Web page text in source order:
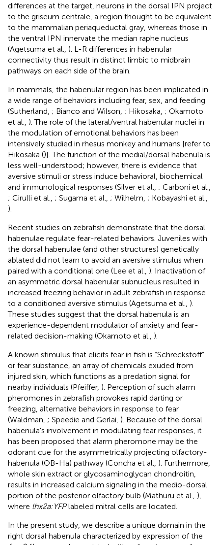
differences at the target, neurons in the dorsal IPN project
to the griseum centrale, a region thought to be equivalent
to the mammalian periaqueductal gray, whereas those in
the ventral IPN innervate the median raphe nucleus
(Agetsuma et al., ). L-R differences in habenular
connectivity thus result in distinct limbic to midbrain
pathways on each side of the brain.
In mammals, the habenular region has been implicated in
a wide range of behaviors including fear, sex, and feeding
(Sutherland, ; Bianco and Wilson, ; Hikosaka, ; Okamoto
et al., ). The role of the lateral/ventral habenular nuclei in
the modulation of emotional behaviors has been
intensively studied in rhesus monkey and humans [refer to
Hikosaka ()]. The function of the medial/dorsal habenula is
less well-understood; however, there is evidence that
aversive stimuli or stress induce behavioral, biochemical
and immunological responses (Silver et al., ; Carboni et al.,
; Cirulli et al., ; Sugama et al., ; Wilhelm, ; Kobayashi et al.,
).
Recent studies on zebrafish demonstrate that the dorsal
habenulae regulate fear-related behaviors. Juveniles with
the dorsal habenulae (and other structures) genetically
ablated did not learn to avoid an aversive stimulus when
paired with a conditional one (Lee et al., ). Inactivation of
an asymmetric dorsal habenular subnucleus resulted in
increased freezing behavior in adult zebrafish in response
to a conditioned aversive stimulus (Agetsuma et al., ).
These studies suggest that the dorsal habenula is an
experience-dependent modulator of anxiety and fear-
related decision-making (Okamoto et al., ).
A known stimulus that elicits fear in fish is “Schreckstoff”
or fear substance, an array of chemicals exuded from
injured skin, which functions as a predation signal for
nearby individuals (Pfeiffer, ). Perception of such alarm
pheromones in zebrafish provokes rapid darting or
freezing, alternative behaviors in response to fear
(Waldman, ; Speedie and Gerlai, ). Because of the dorsal
habenula's involvement in modulating fear responses, it
has been proposed that alarm pheromone may be the
odorant cue for the asymmetrically projecting olfactory-
habenula (OB-Ha) pathway (Concha et al., ). Furthermore,
whole skin extract or glycosaminoglycan chondroitin,
results in increased calcium signaling in the medio-dorsal
portion of the posterior olfactory bulb (Mathuru et al., ),
where lhx2a:YFPlabeled mitral cells are located.
In the present study, we describe a unique domain in the
right dorsal habenula characterized by expression of the